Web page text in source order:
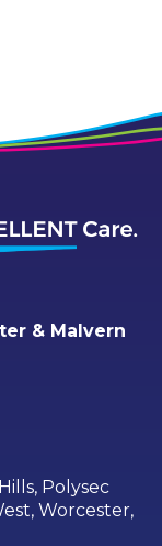
& Malvern
Polysec
Worcester,